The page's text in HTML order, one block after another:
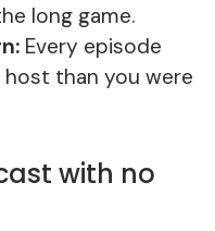
long game.
Every episode
than you were
with no